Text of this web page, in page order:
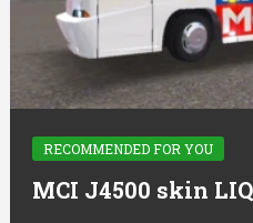
RECOMMENDED FOR YOU
MCI J4500 skin